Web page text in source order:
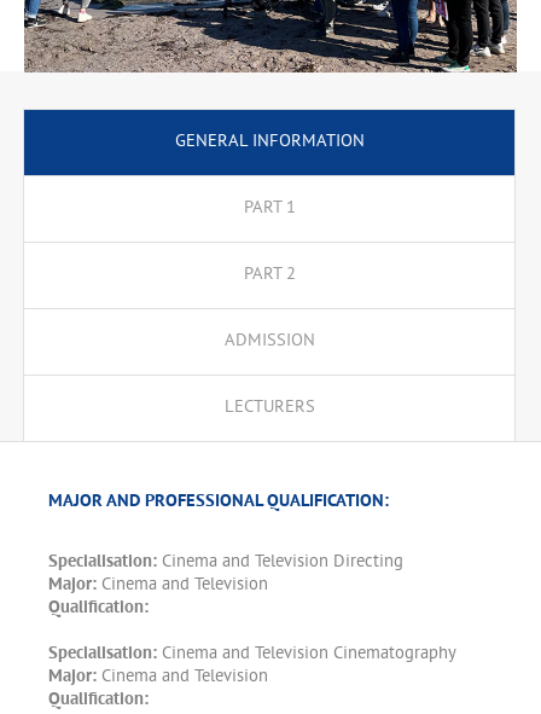
Specialisation: Film Dramaturgy
Specialisation: Film and Television Editing
Specialisation: Film and Television Cinematography
GENERAL INFORMATION
PART 1
PART 2
ADMISSION
LECTURERS
MAJOR AND PROFESSIONAL QUALIFICATION:
Specialisation: Cinema and Television Directing
Major: Cinema and Television
Qualification:
Specialisation: Cinema and Television Cinematography
Major: Cinema and Television
Qualification: